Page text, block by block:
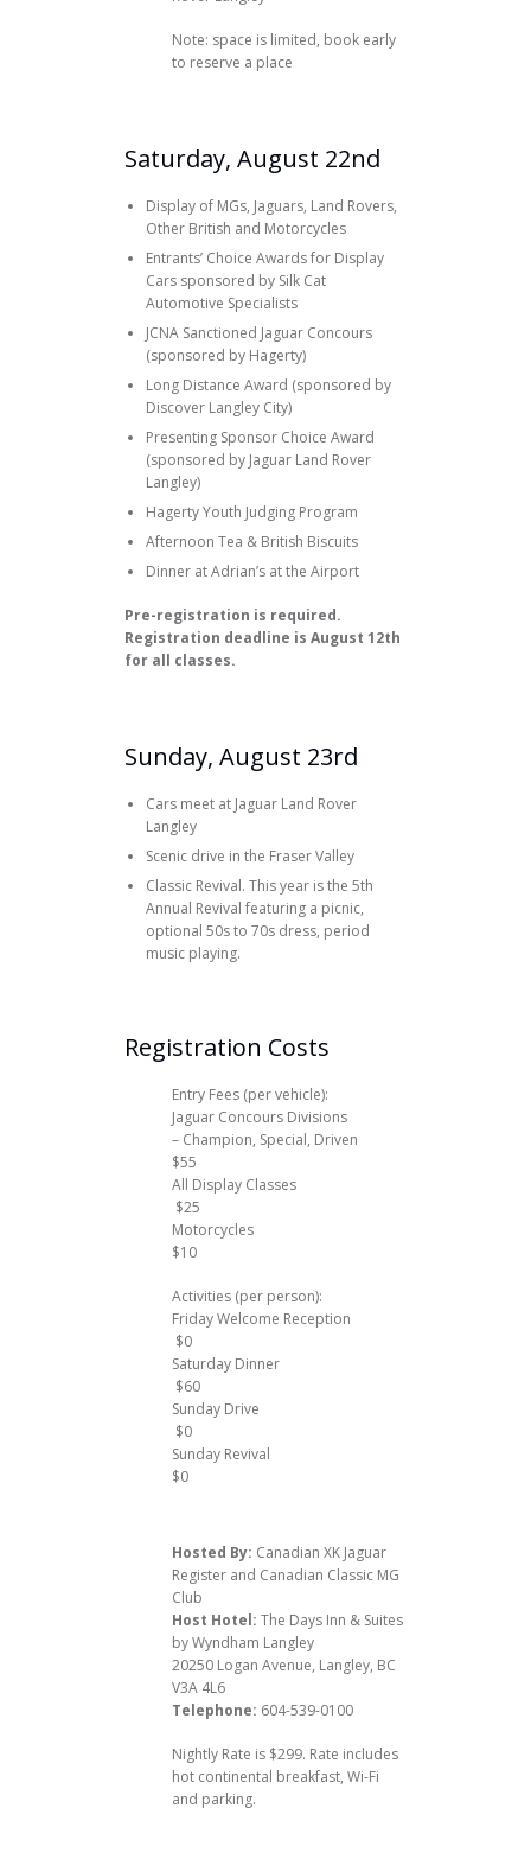
Note: space is limited, book early
to reserve a place
Saturday, August 22nd
Display of MGs, Jaguars, Land Rovers,
Other British and Motorcycles
Entrants’ Choice Awards for Display
Cars sponsored by Silk Cat
Automotive Specialists
JCNA Sanctioned Jaguar Concours
(sponsored by Hagerty)
Long Distance Award (sponsored by
Discover Langley City)
Presenting Sponsor Choice Award
(sponsored by Jaguar Land Rover
Langley)
Hagerty Youth Judging Program
Afternoon Tea & British Biscuits
Dinner at Adrian’s at the Airport
Pre-registration is required.
Registration deadline is August 12th
for all classes.
Sunday, August 23rd
Cars meet at Jaguar Land Rover
Langley
Scenic drive in the Fraser Valley
Classic Revival. This year is the 5th
Annual Revival featuring a picnic,
optional 50s to 70s dress, period
music playing.
Registration Costs
Entry Fees (per vehicle):
Jaguar Concours Divisions
– Champion, Special, Driven
$55
All Display Classes
$25
Motorcycles
$10
Activities (per person):
Friday Welcome Reception
$0
Saturday Dinner
$60
Sunday Drive
$0
Sunday Revival
$0
Hosted By: Canadian XK Jaguar
Register and Canadian Classic MG
Club
Host Hotel: The Days Inn & Suites
by Wyndham Langley
20250 Logan Avenue, Langley, BC
V3A 4L6
Telephone: 604-539-0100
Nightly Rate is $299. Rate includes
hot continental breakfast, Wi-Fi
and parking.